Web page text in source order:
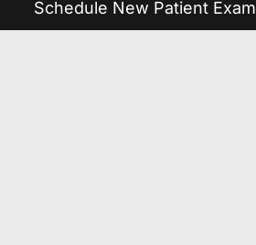
Schedule New Patient Exam